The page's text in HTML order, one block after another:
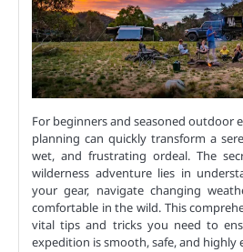
For beginners and seasoned outdoor
planning can quickly transform a
wet, and frustrating ordeal. The
wilderness adventure lies in
your gear, navigate changing
comfortable in the wild. This
vital tips and tricks you need to
expedition is smooth, safe, and highly